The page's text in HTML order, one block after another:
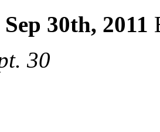
Sep 30th, 2011
30